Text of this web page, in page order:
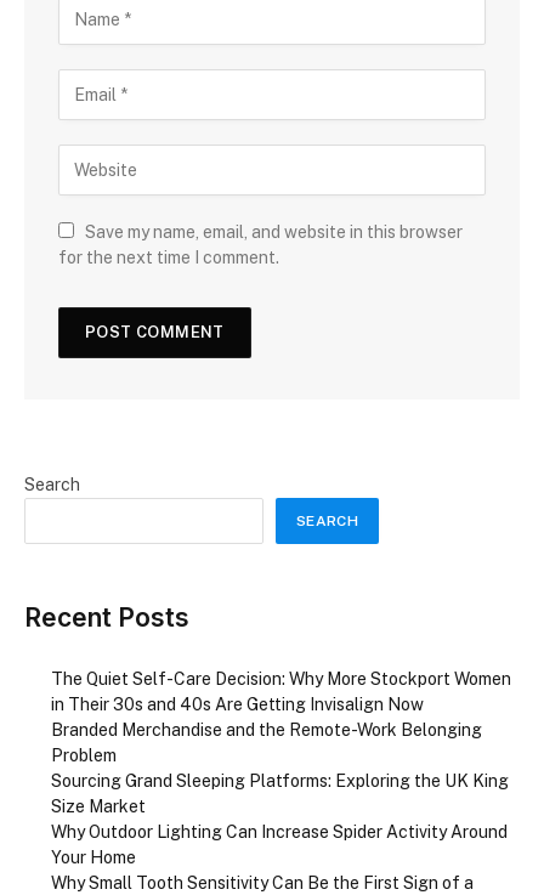
Save my name, email, and website in this browser
for the next time I comment.
Search
SEARCH
Recent Posts
The Quiet Self-Care Decision: Why More Stockport Women
in Their 30s and 40s Are Getting Invisalign Now
Branded Merchandise and the Remote-Work Belonging
Problem
Sourcing Grand Sleeping Platforms: Exploring the UK King
Size Market
Why Outdoor Lighting Can Increase Spider Activity Around
Your Home
Why Small Tooth Sensitivity Can Be the First Sign of a